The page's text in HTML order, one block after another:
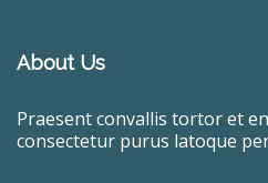
About Us
Praesent convallis tortor et
consectetur purus latoque